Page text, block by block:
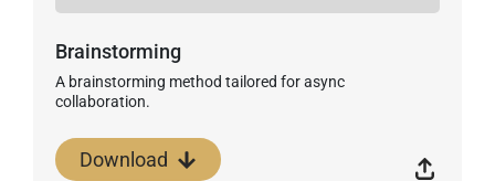
Brainstorming
A brainstorming method tailored for async
collaboration.
Download